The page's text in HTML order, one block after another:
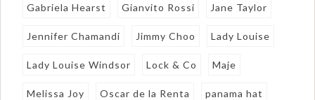
Gabriela Hearst Gianvito Rossi Jane Taylor
Jennifer Chamandi Jimmy Choo Lady Louise
Lady Louise Windsor Lock & Co Maje
Melissa Joy Oscar de la Renta panama hat